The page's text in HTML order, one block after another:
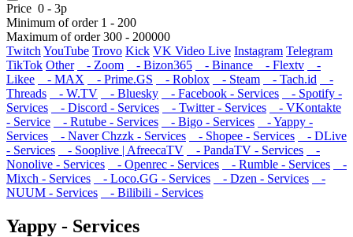
Price 0 - 3р
Minimum of order 1 - 200
Maximum of order300 - 200000
Twitch YouTube Trovo Kick VK Video Live Instagram Telegram
TikTok Other - Zoom - Bizon365 - Binance - Flextv
-
Likee
- MAX - Prime.GS - Roblox - Steam - Tach.id
-
Threads
- W.TV - Bluesky - Facebook - Services
- Spotify -
Services
- Discord - Services - Twitter - Services
- VKontakte
- Service
- Rutube - Services - Bigo - Services
- Yappy -
Services
- Naver Chzzk - Services - Shopee - Services
- DLive
- Services
- Sooplive | AfreecaTV - PandaTV - Services
-
Nonolive - Services
- Openrec - Services - Rumble - Services
-
Mixch - Services
- Loco.GG - Services - Dzen - Services
-
NUUM - Services
- Bilibili - Services
Yappy - Services